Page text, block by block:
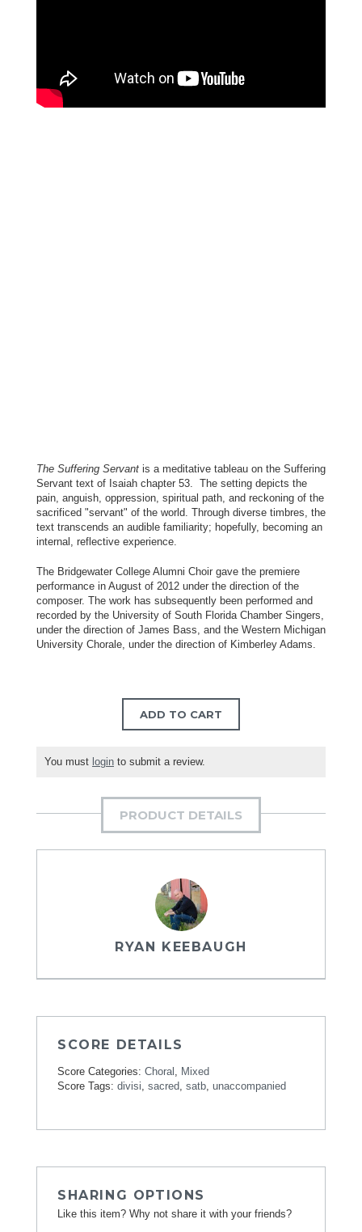
The Suffering Servant is a meditative tableau on the Suffering
Servant text of Isaiah chapter 53. The setting depicts the
pain, anguish, oppression, spiritual path, and reckoning of the
sacrificed "servant" of the world. Through diverse timbres, the
text transcends an audible familiarity; hopefully, becoming an
internal, reflective experience.
The Bridgewater College Alumni Choir gave the premiere
performance in August of 2012 under the direction of the
composer. The work has subsequently been performed and
recorded by the University of South Florida Chamber Singers,
under the direction of James Bass, and the Western Michigan
University Chorale, under the direction of Kimberley Adams.
ADD TO CART
You must login to submit a review.
PRODUCT DETAILS
RYAN KEEBAUGH
SCORE DETAILS
Score Categories: Choral
Mixed
Score Tags: divisi sacred satb unaccompanied
SHARING OPTIONS
Like this item? Why not share it with your friends?